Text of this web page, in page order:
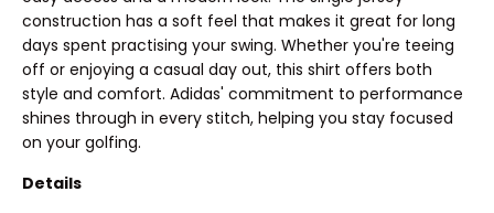
construction has a soft feel that makes it great for long
days spent practising your swing. Whether you're teeing
off or enjoying a casual day out, this shirt offers both
style and comfort. Adidas' commitment to performance
shines through in every stitch, helping you stay focused
on your golfing.
Details